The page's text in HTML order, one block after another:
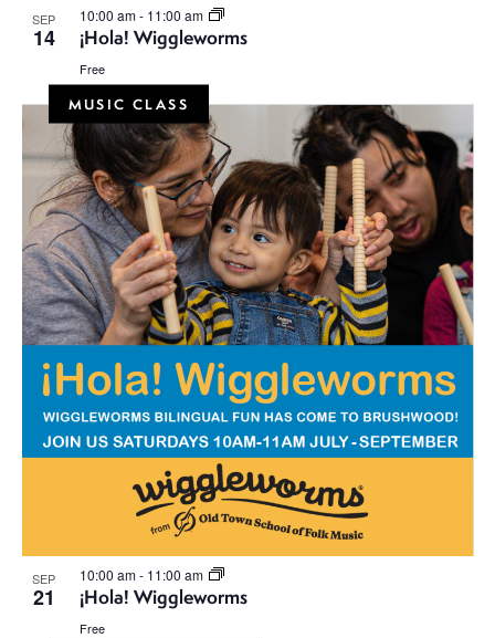
SEP
14
10:00 am- 11:00 am
¡Hola! Wiggleworms
Free
MUSIC CLASS
SEP
21
10:00 am- 11:00 am
¡Hola! Wiggleworms
Free